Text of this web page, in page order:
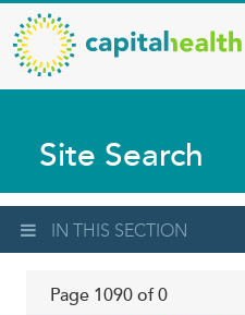
Skip
to
main
content
Capital
Health
–
Diagnostic
Services
Updates
Site Search
IN THIS SECTION
Page 1090 of 0